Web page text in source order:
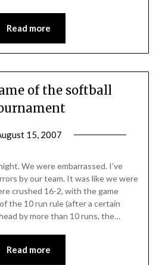
Read more
of the softball
15, 2007
We were embarrassed. I’ve
by our team. It was like we were
crushed 16-2, with the game
the 10 run rule (after a certain
by more than 10 runs, the…
Read more